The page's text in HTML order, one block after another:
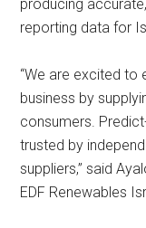
producing
reporting data for
“We are excited to
business by
consumers.
trusted by
suppliers,” said
EDF Renewables